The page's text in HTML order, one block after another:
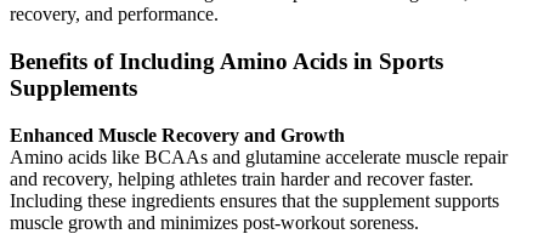
recovery, and performance.
Benefits of Including Amino Acids in Sports
Supplements
Enhanced Muscle Recovery and Growth
Amino acids like BCAAs and glutamine accelerate muscle repair
and recovery, helping athletes train harder and recover faster.
Including these ingredients ensures that the supplement supports
muscle growth and minimizes post-workout soreness.